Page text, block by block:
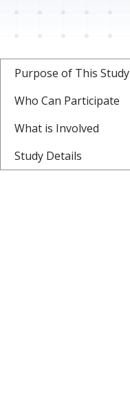
Purpose of This Study
Who Can Participate
What is Involved
Study Details